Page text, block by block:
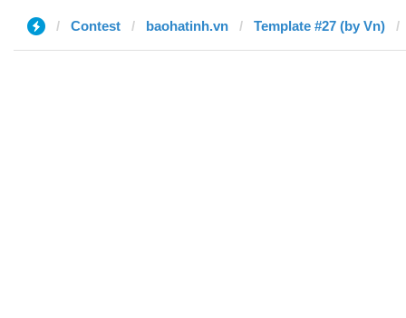
Contest baohatinh.vn Template #27 (by Vn)